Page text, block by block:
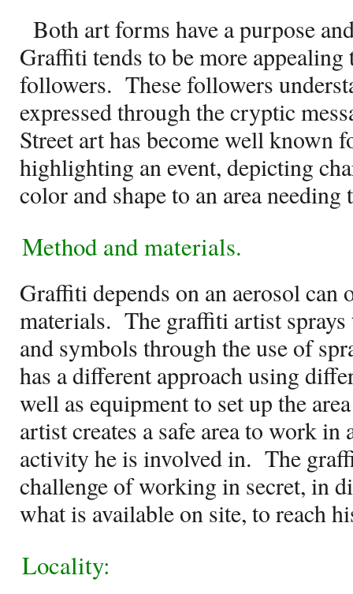
Both art forms have a purpose
Graffiti tends to be more
followers. These followers
expressed through the cryptic
Street art has become well
highlighting an event, depicting
color and shape to an area
Method and materials.
Graffiti depends on an aerosol can
materials. The graffiti artist sprays
and symbols through the use of
has a different approach using
well as equipment to set up the
artist creates a safe area to work in
activity he is involved in. The
challenge of working in secret, in
what is available on site, to reach
Locality: